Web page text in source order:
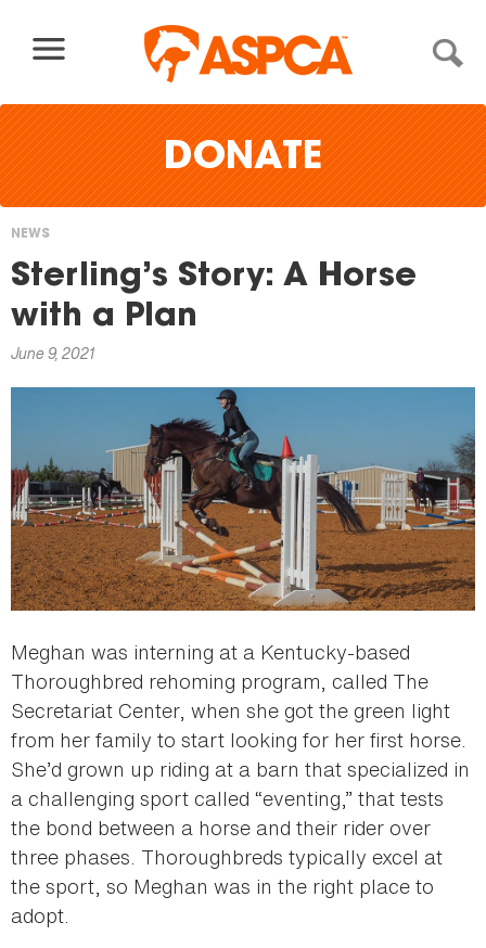
DONATE
You
are
NEWS
Sterling’s Story: A Horse
with a Plan
June 9, 2021
Meghan was interning at a Kentucky-based
Thoroughbred rehoming program, called The
Secretariat Center, when she got the green light
from her family to start looking for her first horse.
She’d grown up riding at a barn that specialized in
a challenging sport called “eventing,” that tests
the bond between a horse and their rider over
three phases. Thoroughbreds typically excel at
the sport, so Meghan was in the right place to
adopt.